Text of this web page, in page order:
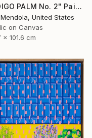
"INDIGO PALM No. 2" Painting
United States
on Canvas
x 101.6 cm